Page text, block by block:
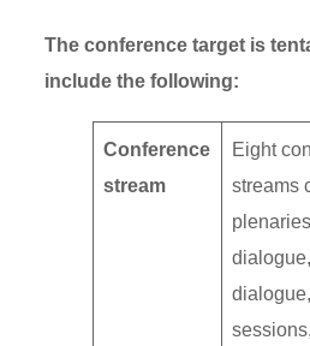
The conference target is
include the following:
Conference
stream
Eight
streams